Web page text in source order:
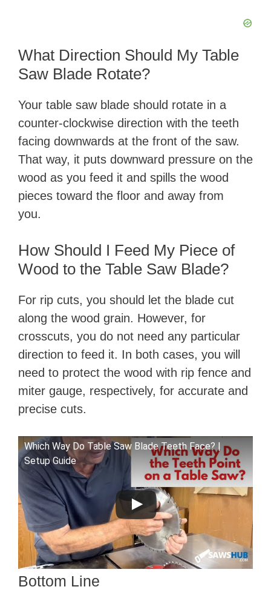
What Direction Should My Table
Saw Blade Rotate?
Your table saw blade should rotate in a
counter-clockwise direction with the teeth
facing downwards at the front of the saw.
That way, it puts downward pressure on the
wood as you feed it and spills the wood
pieces toward the floor and away from
you.
How Should I Feed My Piece of
Wood to the Table Saw Blade?
For rip cuts, you should let the blade cut
along the wood grain. However, for
crosscuts, you do not need any particular
direction to feed it. In both cases, you will
need to protect the wood with rip fence and
miter gauge, respectively, for accurate and
precise cuts.
Which Way Do Table Saw Blade Teeth Face? |
Setup Guide
Bottom Line